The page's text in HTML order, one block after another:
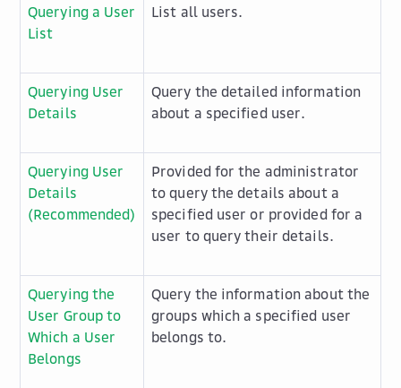
Querying a User
List
List all users.
Querying User
Details
Query the detailed information
about a specified user.
Querying User
Details
(Recommended)
Provided for the administrator
to query the details about a
specified user or provided for a
user to query their details.
Querying the
User Group to
Which a User
Belongs
Query the information about the
groups which a specified user
belongs to.